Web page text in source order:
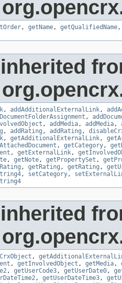
, getName , getQualifiedName
, addAdditionalExternalLink ,
,
, addMedia , addMedia ,
, addRating , addRating ,
, getAdditionalExternalLink ,
, getCategory ,
, getExternalLink ,
, getNote , getPropertySet ,
, getRating , getRating ,
, setCategory ,
,
, getInvolvedObject , getMedia ,
, getUserCode3 , getUserDate0 ,
, getUserDateTime3 ,